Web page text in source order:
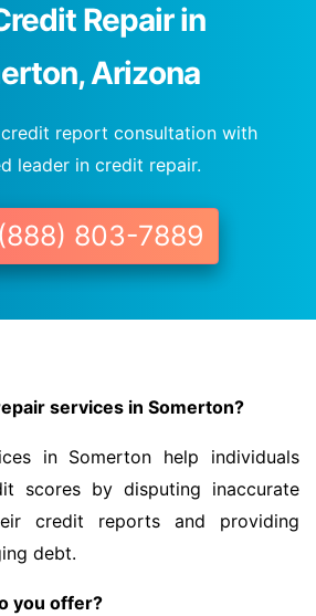
Repair in
Arizona
report consultation with
leader in credit repair.
803-7889
services in Somerton?
in Somerton help individuals
scores by disputing inaccurate
credit reports and providing
debt.
you offer?